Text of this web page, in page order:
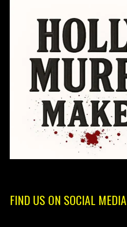
FIND US ON SOCIAL MEDIA